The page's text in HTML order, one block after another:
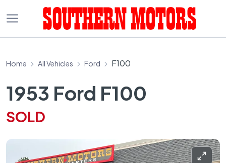
Home All Vehicles Ford F100
1953 Ford F100
SOLD